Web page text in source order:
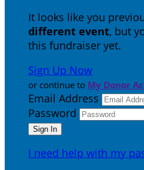
It looks like you
different event, but
this fundraiser yet.
Sign Up Now
or continue to My Donor
Email Address
Password
I need help with my